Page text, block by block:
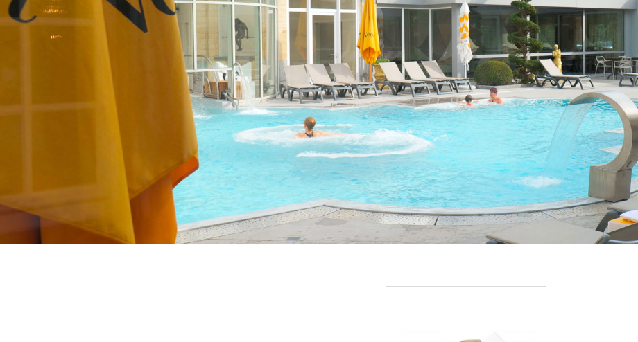
+32(0)4 367 80 67 | INFO[AT]CHATEAUDESTHERMES.BE
DISCOVER OUR PROMOTIONS BY CLICKINGHERE